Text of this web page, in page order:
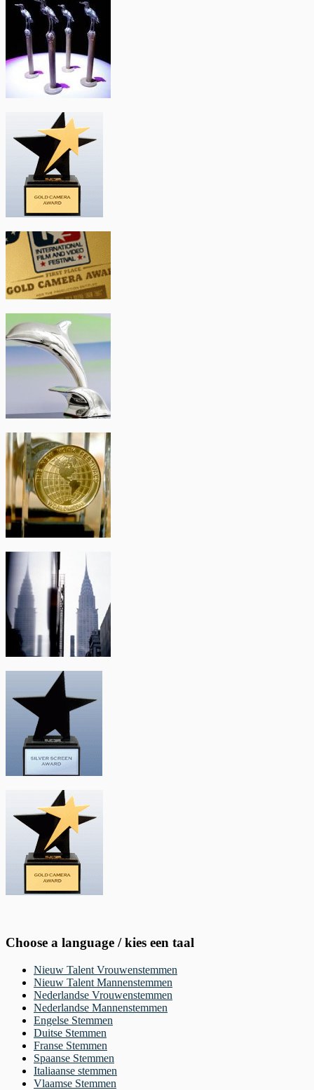
Choose a language / kies een taal
Nieuw Talent Vrouwenstemmen
Nieuw Talent Mannenstemmen
Nederlandse Vrouwenstemmen
Nederlandse Mannenstemmen
Engelse Stemmen
Duitse Stemmen
Franse Stemmen
Spaanse Stemmen
Italiaanse stemmen
Vlaamse Stemmen